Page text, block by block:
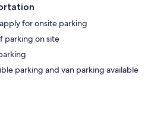
for onsite parking
parking on site
parking and van parking available